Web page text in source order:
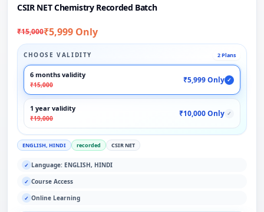
CSIR NET Chemistry Recorded Batch
₹15,000₹5,999 Only
CHOOSE VALIDITY 2 Plans
6 months validity
₹15,000
₹5,999 Only ✓
1 year validity
₹19,000
₹10,000 Only ✓
ENGLISH, HINDI recorded CSIR NET
✓ Language: ENGLISH, HINDI
✓ Course Access
✓ Online Learning